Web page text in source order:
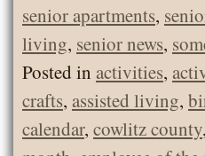
senior apartments,
living, senior news,
Posted in activities,
crafts, assisted living,
calendar, cowlitz county,